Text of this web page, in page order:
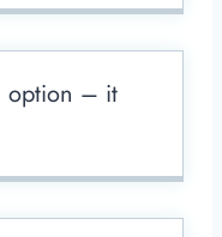
option – it